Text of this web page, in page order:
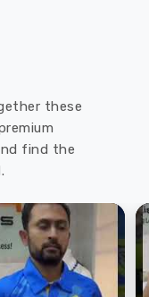
these
find the